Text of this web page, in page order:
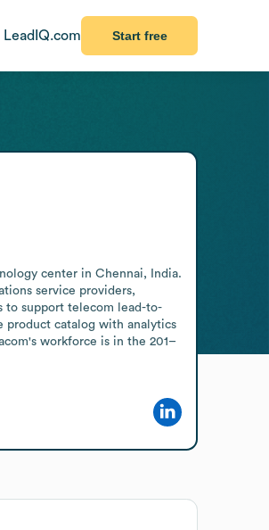
Start free
center in Chennai, India.
service providers,
to support telecom lead-to-
product catalog with analytics
workforce is in the 201–